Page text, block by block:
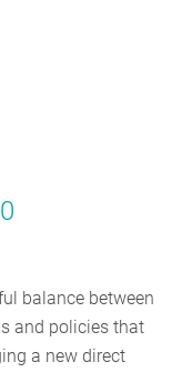
balance between
and policies that
a new direct